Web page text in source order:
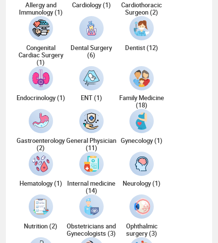
Allergy and
Immunology (1)
Cardiology (1)
Cardiothoracic
Surgeon (2)
Congenital
Cardiac Surgery
(1)
Dental Surgery
(6)
Dentist (12)
Endocrinology (1) ENT (1)
Family Medicine
(18)
Gastroenterology
(2)
General Physician
(11)
Gynecology (1)
Hematology (1)
Internal medicine
(14)
Neurology (1)
Nutrition (2)
Obstetricians and
Gynecologists (3)
Ophthalmic
surgery (3)